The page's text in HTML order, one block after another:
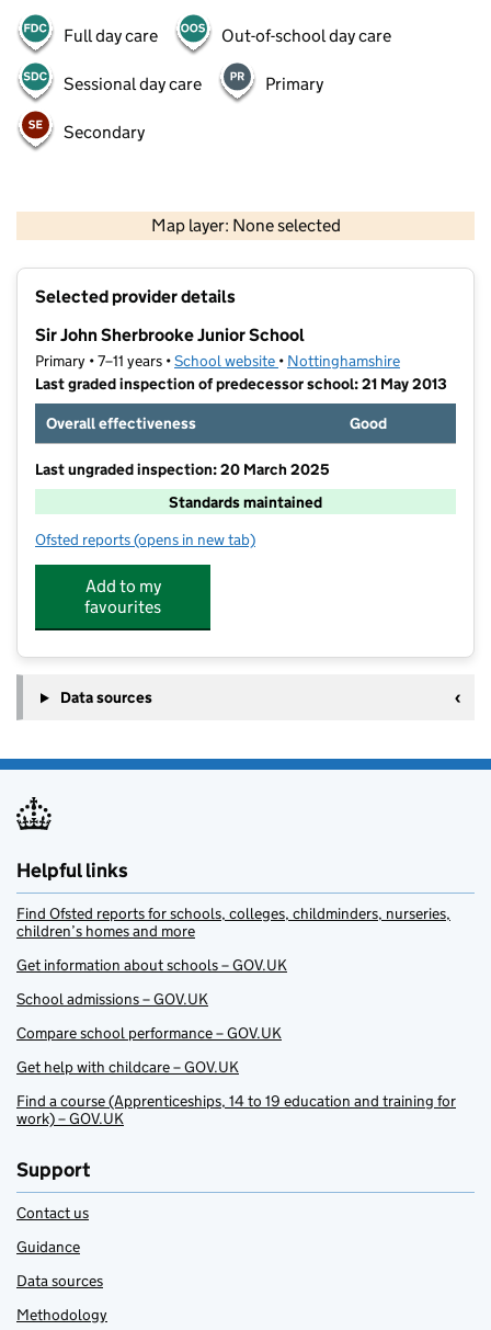
Full day care Out-of-school day care
Sessional day care Primary
Secondary
Map layer: None selected
Contains OS data © Crown copyright and database rights 2026
Selected provider details
Sir John Sherbrooke Junior School
Primary • 7–11 years •School website (opens in new tab)
• Nottinghamshire
Last graded inspection of predecessor school: 21 May 2013
Overall effectiveness
Good
Last ungraded inspection: 20 March 2025
Standards maintained
Ofsted reports for Sir John Sherbrooke Junior School
(opens in new tab)
Add to my
favourites
Data sources
Helpful links
Find Ofsted reports for schools, colleges, childminders, nurseries,
children’s homes and more
Get information about schools – GOV.UK
School admissions – GOV.UK
Compare school performance – GOV.UK
Get help with childcare – GOV.UK
Find a course (Apprenticeships, 14 to 19 education and training for
work) – GOV.UK
Support
Contact us
Guidance
Data sources
Methodology